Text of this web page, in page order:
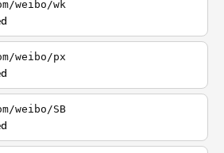
weibo/wk
weibo/px
weibo/SB